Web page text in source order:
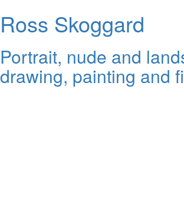
Ross Skoggard
Portrait, nude and
drawing, painting and